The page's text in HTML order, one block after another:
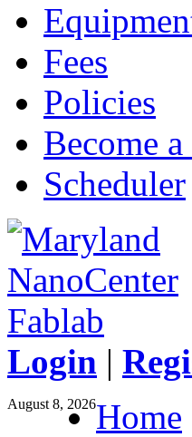
Fees
Policies
Become
Scheduler
Login |
August 8, 2026Home